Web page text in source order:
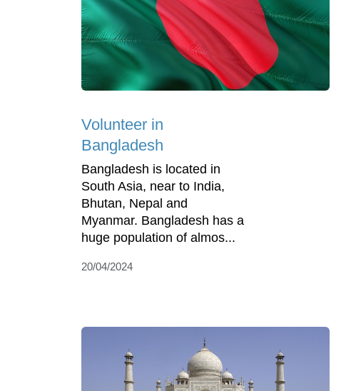
Volunteer in
Bangladesh
Bangladesh is located in
South Asia, near to India,
Bhutan, Nepal and
Myanmar. Bangladesh has a
huge population of almos...
20/04/2024